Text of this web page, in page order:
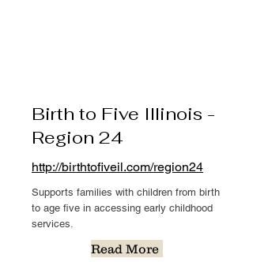
Birth to Five Illinois -
Region 24
http://birthtofiveil.com/region24
Supports families with children from birth
to age five in accessing early childhood
services.
Read More